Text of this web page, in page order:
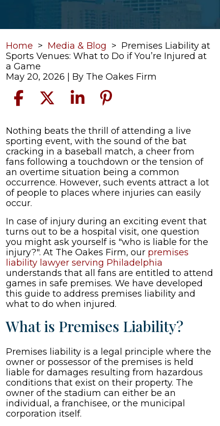
Home > Media & Blog > Premises Liability at
Sports Venues: What to Do if You’re Injured at
a Game
May 20, 2026 | By The Oakes Firm
Premises
Liability
at
Sports
Venues:
What
to
Do
You’re
Injured
at
a
Game
Nothing beats the thrill of attending a live
sporting event, with the sound of the bat
cracking in a baseball match, a cheer from
fans following a touchdown or the tension of
an overtime situation being a common
occurrence. However, such events attract a lot
of people to places where injuries can easily
occur.
In case of injury during an exciting event that
turns out to be a hospital visit, one question
you might ask yourself is "who is liable for the
injury?". At The Oakes Firm, our premises
liability lawyer serving Philadelphia
understands that all fans are entitled to attend
games in safe premises. We have developed
this guide to address premises liability and
what to do when injured.
What is Premises Liability?
Premises liability is a legal principle where the
owner or possessor of the premises is held
liable for damages resulting from hazardous
conditions that exist on their property. The
owner of the stadium can either be an
individual, a franchisee, or the municipal
corporation itself.